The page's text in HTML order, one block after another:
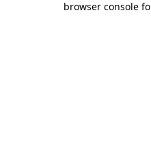
browser console